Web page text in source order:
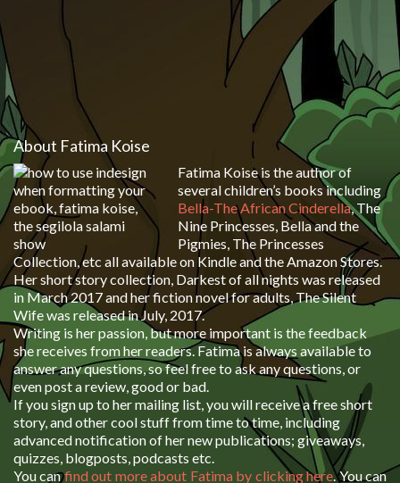
About Fatima Koise
Fatima Koise is the author of
several children’s books including
Bella-The African Cinderella, The
Nine Princesses, Bella and the
Pigmies, The Princesses
Collection, etc all available on Kindle and the Amazon Stores.
Her short story collection, Darkest of all nights was released
in March 2017 and her fiction novel for adults, The Silent
Wife was released in July, 2017.
Writing is her passion, but more important is the feedback
she receives from her readers. Fatima is always available to
answer any questions, so feel free to ask any questions, or
even post a review, good or bad.
If you sign up to her mailing list, you will receive a free short
story, and other cool stuff from time to time, including
advanced notification of her new publications; giveaways,
quizzes, blogposts, podcasts etc.
You canfind out more about Fatima by clicking here. You can